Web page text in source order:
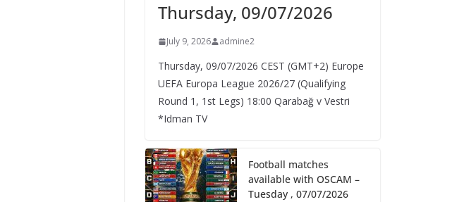
Thursday, 09/07/2026
July 9, 2026 admine2
Thursday, 09/07/2026 CEST (GMT+2)​ Europe
UEFA Europa League 2026/27 (Qualifying
Round 1, 1st Legs) 18:00 Qarabağ v Vestri
*Idman TV
Football matches
available with OSCAM –
Tuesday , 07/07/2026